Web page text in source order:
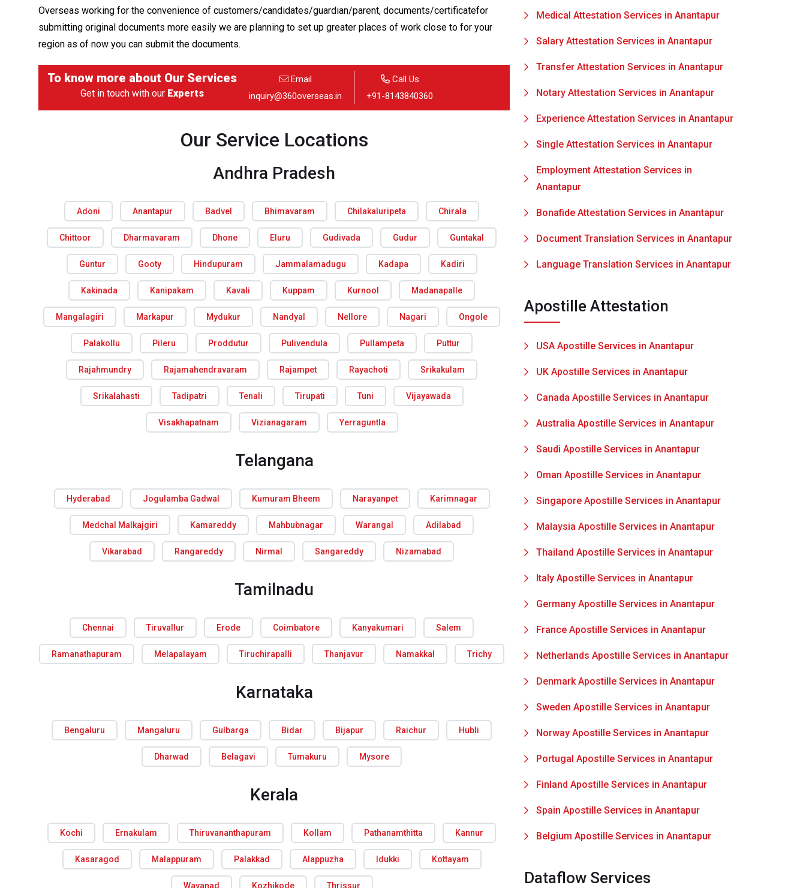
Overseas working for the convenience of customers/candidates/guardian/parent, documents/certificatefor
submitting original documents more easily we are planning to set up greater places of work close to for your
region as of now you can submit the documents.
To know more about Our Services
Get in touch with our Experts
Email
inquiry@360overseas.in
Call Us
+91-8143840360
Our Service Locations
Andhra Pradesh
Adoni Anantapur Badvel Bhimavaram Chilakaluripeta Chirala
Chittoor Dharmavaram Dhone Eluru Gudivada Gudur Guntakal
Guntur Gooty Hindupuram Jammalamadugu Kadapa Kadiri
Kakinada Kanipakam Kavali Kuppam Kurnool Madanapalle
Mangalagiri Markapur Mydukur Nandyal Nellore Nagari Ongole
Palakollu Pileru Proddutur Pulivendula Pullampeta Puttur
Rajahmundry Rajamahendravaram Rajampet Rayachoti Srikakulam
Srikalahasti Tadipatri Tenali Tirupati Tuni Vijayawada
Visakhapatnam Vizianagaram Yerraguntla
Telangana
Hyderabad Jogulamba Gadwal Kumuram Bheem Narayanpet Karimnagar
Medchal Malkajgiri Kamareddy Mahbubnagar Warangal Adilabad
Vikarabad Rangareddy Nirmal Sangareddy Nizamabad
Tamilnadu
Chennai Tiruvallur Erode Coimbatore Kanyakumari Salem
Ramanathapuram Melapalayam Tiruchirapalli Thanjavur Namakkal Trichy
Karnataka
Bengaluru Mangaluru Gulbarga Bidar Bijapur Raichur Hubli
Dharwad Belagavi Tumakuru Mysore
Kerala
Kochi Ernakulam Thiruvananthapuram Kollam Pathanamthitta Kannur
Kasaragod Malappuram Palakkad Alappuzha Idukki Kottayam
Wayanad Kozhikode Thrissur
Medical Attestation Services in Anantapur
Salary Attestation Services in Anantapur
Transfer Attestation Services in Anantapur
Notary Attestation Services in Anantapur
Experience Attestation Services in Anantapur
Single Attestation Services in Anantapur
Employment Attestation Services in
Anantapur
Bonafide Attestation Services in Anantapur
Document Translation Services in Anantapur
Language Translation Services in Anantapur
Apostille Attestation
USA Apostille Services in Anantapur
UK Apostille Services in Anantapur
Canada Apostille Services in Anantapur
Australia Apostille Services in Anantapur
Saudi Apostille Services in Anantapur
Oman Apostille Services in Anantapur
Singapore Apostille Services in Anantapur
Malaysia Apostille Services in Anantapur
Thailand Apostille Services in Anantapur
Italy Apostille Services in Anantapur
Germany Apostille Services in Anantapur
France Apostille Services in Anantapur
Netherlands Apostille Services in Anantapur
Denmark Apostille Services in Anantapur
Sweden Apostille Services in Anantapur
Norway Apostille Services in Anantapur
Portugal Apostille Services in Anantapur
Finland Apostille Services in Anantapur
Spain Apostille Services in Anantapur
Belgium Apostille Services in Anantapur
Dataflow Services